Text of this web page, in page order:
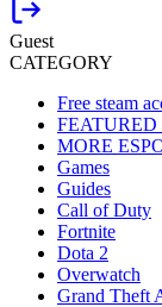
Guest
CATEGORY
Free steam
FEATURED
MORE
Games
Guides
Call of Duty
Fortnite
Dota 2
Overwatch
Grand Theft